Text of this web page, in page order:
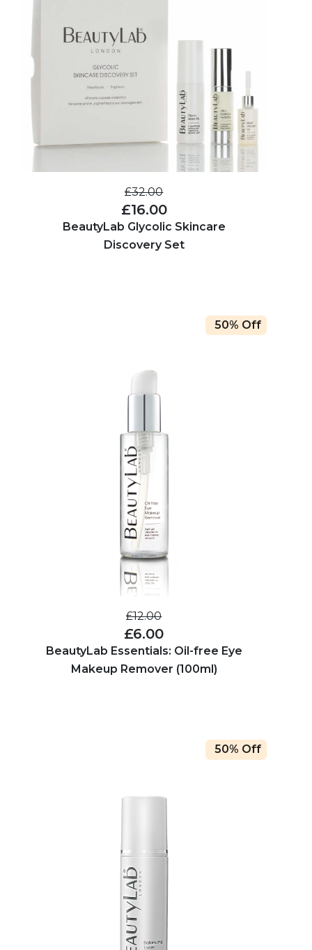
£32.00
£16.00
BeautyLab Glycolic Skincare
Discovery Set
50% Off
£12.00
£6.00
BeautyLab Essentials: Oil-free Eye
Makeup Remover (100ml)
50% Off